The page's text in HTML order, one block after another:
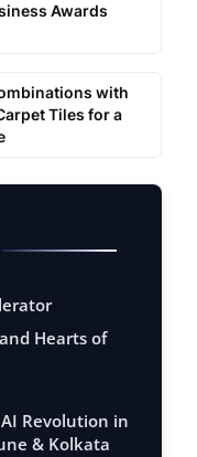
Awards
with
Tiles for a
Hearts of
Revolution in
& Kolkata